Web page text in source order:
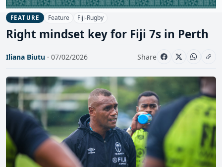
FEATURE Feature Fiji-Rugby
Right mindset key for Fiji 7s in Perth
Iliana Biutu · 07/02/2026 Share